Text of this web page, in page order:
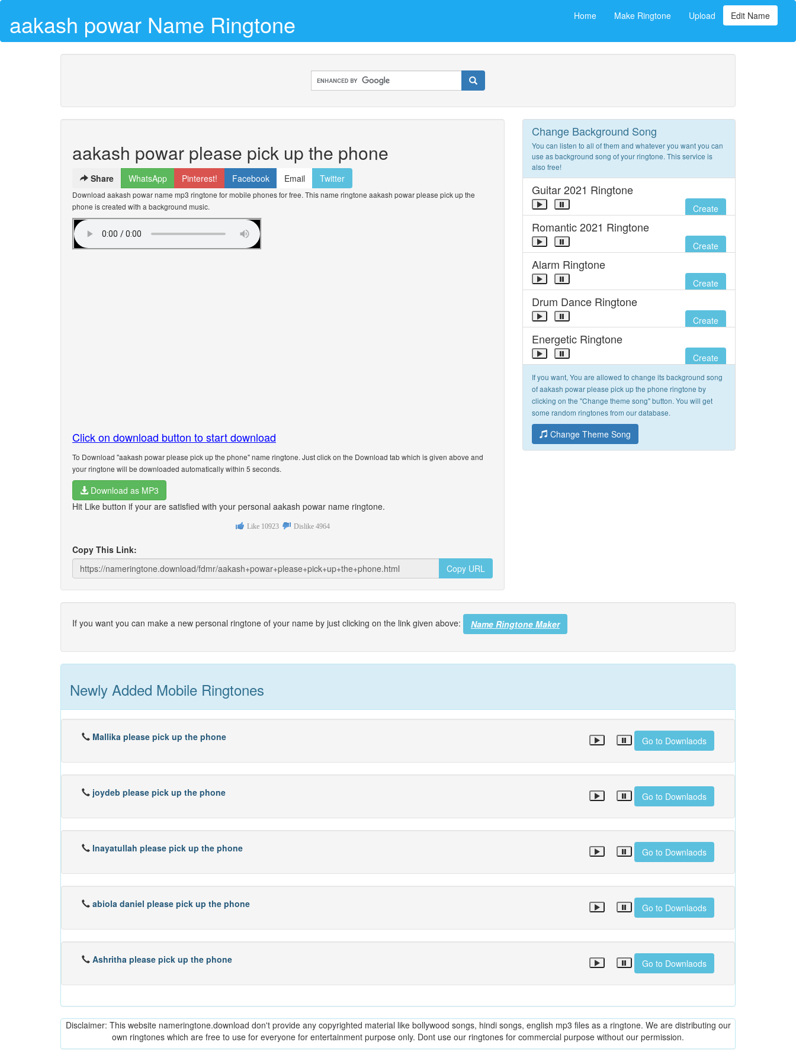
aakash powar Name Ringtone Home Make Ringtone Upload Edit Name
aakash powar please pick up the phone
Share WhatsApp Pinterest! Facebook Email Twitter
Download aakash powar name mp3 ringtone for mobile phones for free. This name ringtone aakash powar please pick up the
phone is created with a background music.
Click on download button to start download
To Download "aakash powar please pick up the phone" name ringtone. Just click on the Download tab which is given above and
your ringtone will be downloaded automatically within 5 seconds.
Download as MP3
Hit Like button if your are satisfied with your personal aakash powar name ringtone.
Like 10923 Dislike 4964
Copy This Link:
Copy URL
Change Background Song
You can listen to all of them and whatever you want you can
use as background song of your ringtone. This service is
also free!
Guitar 2021 Ringtone
Create
Romantic 2021 Ringtone
Create
Alarm Ringtone
Create
Drum Dance Ringtone
Create
Energetic Ringtone
Create
If you want, You are allowed to change its background song
of aakash powar please pick up the phone ringtone by
clicking on the "Change theme song" button. You will get
some random ringtones from our database.
Change Theme Song
If you want you can make a new personal ringtone of your name by just clicking on the link given above: Name Ringtone Maker
Newly Added Mobile Ringtones
Mallika please pick up the phone Go to Downlaods
joydeb please pick up the phone Go to Downlaods
Inayatullah please pick up the phone Go to Downlaods
abiola daniel please pick up the phone Go to Downlaods
Ashritha please pick up the phone Go to Downlaods
Disclaimer: This website nameringtone.download don't provide any copyrighted material like bollywood songs, hindi songs, english mp3 files as a ringtone. We are distributing our
own ringtones which are free to use for everyone for entertainment purpose only. Dont use our ringtones for commercial purpose without our permission.